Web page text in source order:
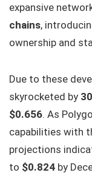
expansive
chains,
ownership and
Due to these
skyrocketed by
$0.656. As
capabilities with
projections
to $0.824 by